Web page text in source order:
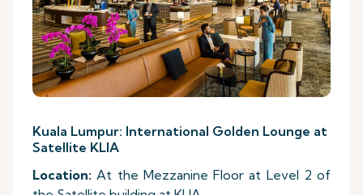
Kuala Lumpur: International Golden Lounge at
Satellite KLIA
Location:At the Mezzanine Floor at Level 2 of